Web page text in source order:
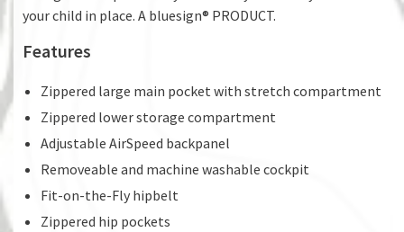
your child in place. A bluesign® PRODUCT.
Features
Zippered large main pocket with stretch compartment
Zippered lower storage compartment
Adjustable AirSpeed backpanel
Removeable and machine washable cockpit
Fit-on-the-Fly hipbelt
Zippered hip pockets